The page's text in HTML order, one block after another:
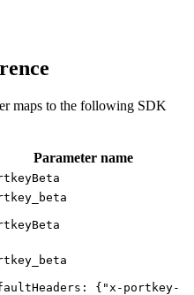
maps to the following SDK
Parameter name
{"x-portkey-